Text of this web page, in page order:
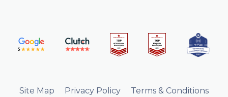
Site Map Privacy Policy Terms & Conditions